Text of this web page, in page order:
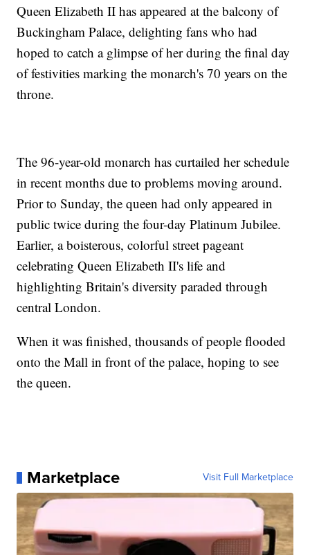
Queen Elizabeth II has appeared at the balcony of
Buckingham Palace, delighting fans who had
hoped to catch a glimpse of her during the final day
of festivities marking the monarch's 70 years on the
throne.
The 96-year-old monarch has curtailed her schedule
in recent months due to problems moving around.
Prior to Sunday, the queen had only appeared in
public twice during the four-day Platinum Jubilee.
Earlier, a boisterous, colorful street pageant
celebrating Queen Elizabeth II's life and
highlighting Britain's diversity paraded through
central London.
When it was finished, thousands of people flooded
onto the Mall in front of the palace, hoping to see
the queen.
Marketplace Visit Full Marketplace